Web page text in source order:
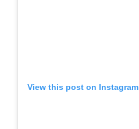
View this post on Instagram